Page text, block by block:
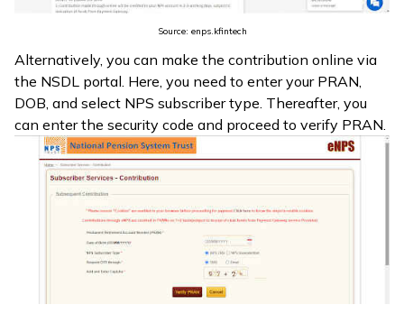
Source: enps.kfintech
Alternatively, you can make the contribution online via
the NSDL portal. Here, you need to enter your PRAN,
DOB, and select NPS subscriber type. Thereafter, you
can enter the security code and proceed to verify PRAN.